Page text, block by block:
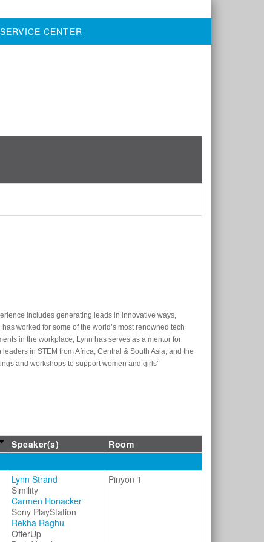
CENTER
includes generating leads in innovative ways,
worked for some of the world’s most renowned tech
in the workplace, Lynn has serves as a mentor for
in STEM from Africa, Central & South Asia, and the
and workshops to support women and girls’
Speaker(s)
Room
Lynn Strand
Simility
Carmen Honacker
Sony PlayStation
Rekha Raghu
OfferUp
Pinyon 1